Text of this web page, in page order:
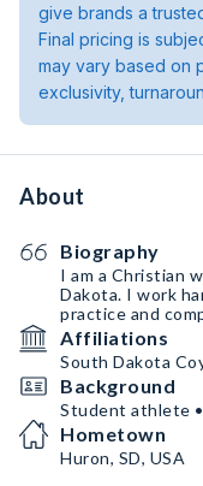
give brands a
Final pricing is
may vary based on
exclusivity,
About
Biography
I am a Christian
Dakota. I work
practice and
Affiliations
South Dakota
Background
Student athlete •
Hometown
Huron, SD, USA